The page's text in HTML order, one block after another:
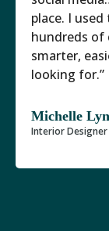
place. I
hundreds of
smarter,
looking for.”
Michelle
Interior Designer